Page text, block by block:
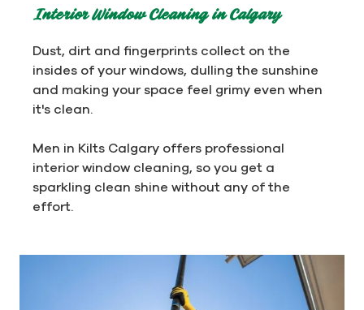
Interior Window Cleaning in Calgary
Dust, dirt and fingerprints collect on the
insides of your windows, dulling the sunshine
and making your space feel grimy even when
it's clean.
Men in Kilts Calgary offers professional
interior window cleaning, so you get a
sparkling clean shine without any of the
effort.